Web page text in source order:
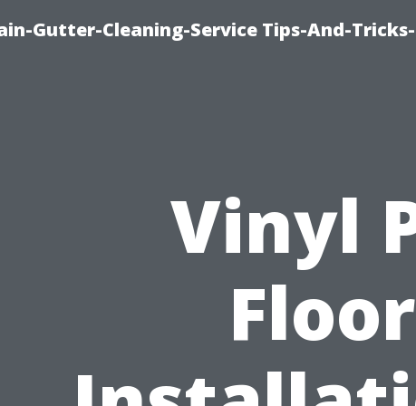
Gutter-Cleaning-Service Tips-And-
Vinyl